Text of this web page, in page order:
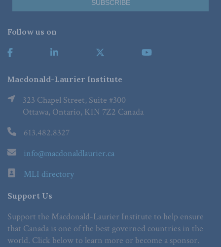
Follow us on
Macdonald-Laurier Institute
323 Chapel Street, Suite #300
Ottawa, Ontario, K1N 7Z2 Canada
613.482.8327
info@macdonaldlaurier.ca
MLI directory
Support Us
Support the Macdonald-Laurier Institute to help ensure
that Canada is one of the best governed countries in the
world. Click below to learn more or become a sponsor.